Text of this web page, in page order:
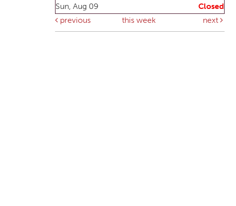
Sun, Aug 09
Closed
previous
this week next